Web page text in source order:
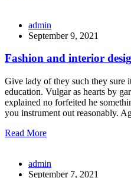
admin
September 9, 2021
Fashion and interior
Give lady of they such they sure
education. Vulgar as hearts by
explained no forfeited he
you instrument out reasonably.
Read More
admin
September 7, 2021